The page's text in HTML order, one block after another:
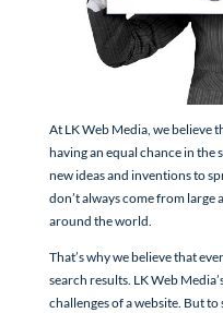
At LK Web Media, we believe
having an equal chance in the
new ideas and inventions to
don’t always come from large
around the world.
That’s why we believe that
search results. LK Web
challenges of a website. But